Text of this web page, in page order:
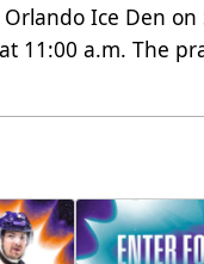
Orlando Ice Den
11:00 a.m. The